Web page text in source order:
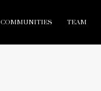
COMMUNITIES TEAM